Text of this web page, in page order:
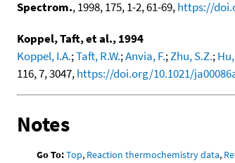
Spectrom., 1998, 175, 1-2, 61-69,https://
Koppel, Taft, et al., 1994
Koppel, I.A.;Taft, R.W.;Anvia, F.;Zhu, S.Z.;
116, 7, 3047,https://doi.org/10.1021/
Notes
Go To:Top, Reaction thermochemistry data,